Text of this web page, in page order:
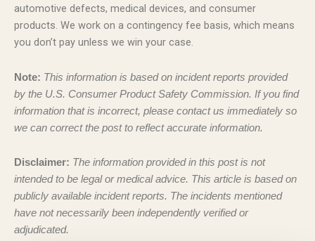
automotive defects, medical devices, and consumer
products. We work on a contingency fee basis, which means
you don’t pay unless we win your case.
Note: This information is based on incident reports provided
by the U.S. Consumer Product Safety Commission. If you find
information that is incorrect, please contact us immediately so
we can correct the post to reflect accurate information.
Disclaimer: The information provided in this post is not
intended to be legal or medical advice. This article is based on
publicly available incident reports. The incidents mentioned
have not necessarily been independently verified or
adjudicated.